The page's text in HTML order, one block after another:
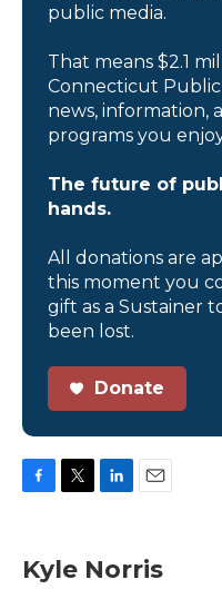
public media.
That means $2.1
Connecticut
news, information,
programs you
The future of
hands.
All donations are
this moment you
gift as a Sustainer
been lost.
Donate
e
b
t
t
k
e
i
l
Kyle Norris